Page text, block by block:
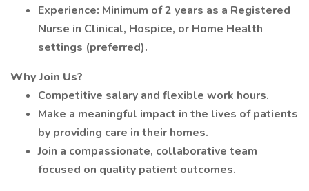
Experience: Minimum of 2 years as a Registered
Nurse in Clinical, Hospice, or Home Health
settings (preferred).
Why Join Us?
Competitive salary and flexible work hours.
Make a meaningful impact in the lives of patients
by providing care in their homes.
Join a compassionate, collaborative team
focused on quality patient outcomes.